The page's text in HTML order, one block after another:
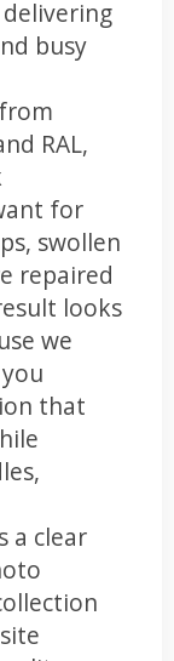
busy
RAL,
for
swollen
repaired
looks
we
that
a clear